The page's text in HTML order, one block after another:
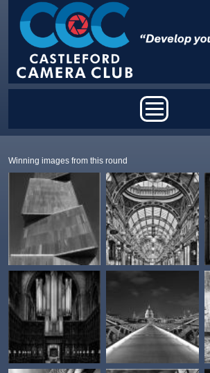
Skip to main content
Winning images from this round